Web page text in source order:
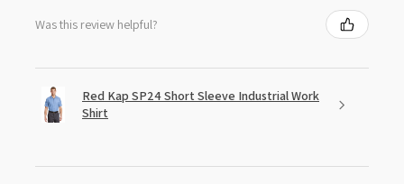
Was this review helpful?
Red Kap SP24 Short Sleeve Industrial Work
Shirt